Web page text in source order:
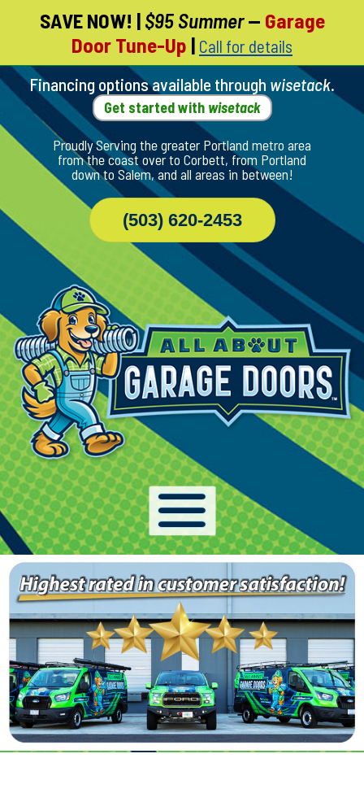
Skip
Page
Content
SAVE NOW! | $95 Summer— Garage
Door Tune-Up | Call for details
Financing options available through wisetack.
Get started with wisetack
Proudly Serving the greater Portland metro area
from the coast over to Corbett, from Portland
down to Salem, and all areas in between!
(503) 620-2453